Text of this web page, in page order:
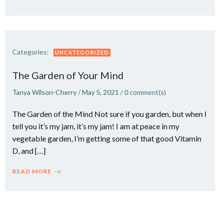
Categories: UNCATEGORIZED
The Garden of Your Mind
Tanya Wilson-Cherry/May 5, 2021 /0comment(s)
The Garden of the Mind Not sure if you garden, but when I
tell you it’s my jam, it’s my jam! I am at peace in my
vegetable garden, I’m getting some of that good Vitamin
D, and […]
READ MORE